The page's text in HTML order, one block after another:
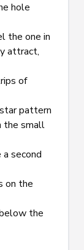
hole
the one in
attract,
of
pattern
the small
second
on the
the